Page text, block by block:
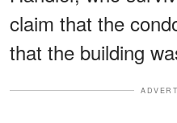
claim that the
that the building